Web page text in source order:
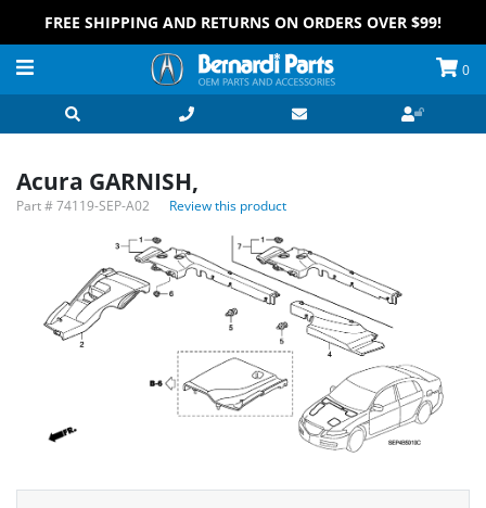
FREE SHIPPING AND RETURNS ON ORDERS OVER $99!
0
Acura GARNISH,
Part #74119-SEP-A02 Review this product